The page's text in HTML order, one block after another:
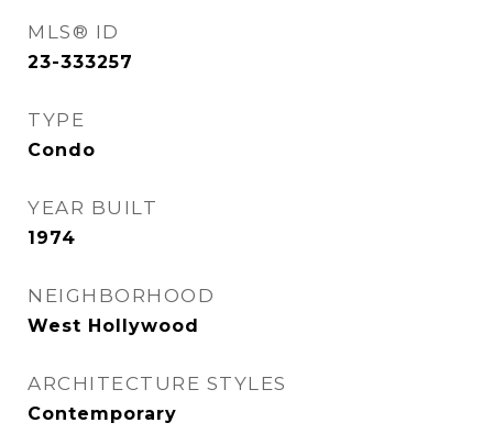
MLS® ID
23-333257
TYPE
Condo
YEAR BUILT
1974
NEIGHBORHOOD
West Hollywood
ARCHITECTURE STYLES
Contemporary